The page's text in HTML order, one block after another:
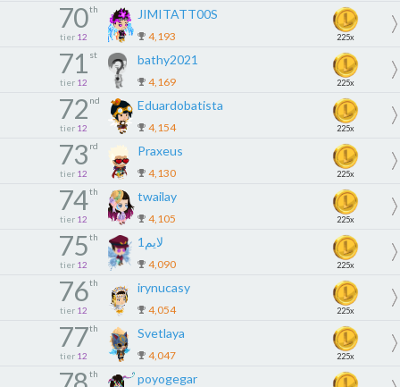
70th
tier 12
JIMITATT00S
4,193 225x
71 st
tier 12
bathy2021
4,169 225x
72 nd
tier 12
Eduardobatista
4,154 225x
73 rd
tier 12
Praxeus
4,130 225x
74th
tier 12
twailay
4,105 225x
75th
tier 12
لايم1
4,090 225x
76th
tier 12
irynucasy
4,054 225x
77th
tier 12
Svetlaya
4,047 225x
th poyogegar